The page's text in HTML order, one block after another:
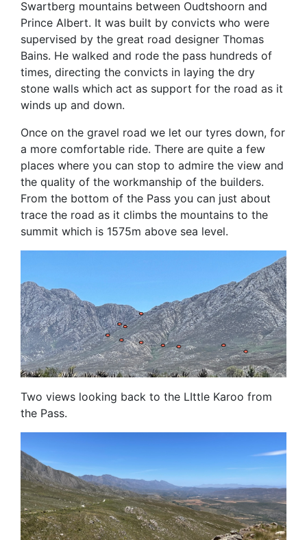
Swartberg mountains between Oudtshoorn and
Prince Albert. It was built by convicts who were
supervised by the great road designer Thomas
Bains. He walked and rode the pass hundreds of
times, directing the convicts in laying the dry
stone walls which act as support for the road as it
winds up and down.
Once on the gravel road we let our tyres down, for
a more comfortable ride. There are quite a few
places where you can stop to admire the view and
the quality of the workmanship of the builders.
From the bottom of the Pass you can just about
trace the road as it climbs the mountains to the
summit which is 1575m above sea level.
Two views looking back to the LIttle Karoo from
the Pass.